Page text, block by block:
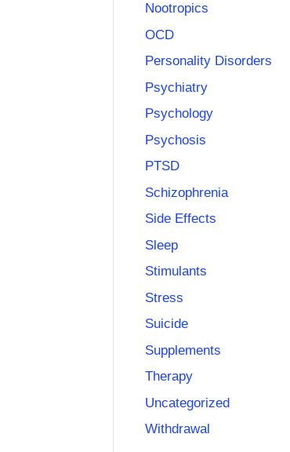
Nootropics
OCD
Personality Disorders
Psychiatry
Psychology
Psychosis
PTSD
Schizophrenia
Side Effects
Sleep
Stimulants
Stress
Suicide
Supplements
Therapy
Uncategorized
Withdrawal